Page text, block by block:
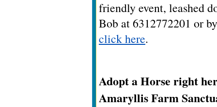
friendly event, leashed
Bob at 6312772201 or
click here.
Adopt a Horse right
Amaryllis Farm